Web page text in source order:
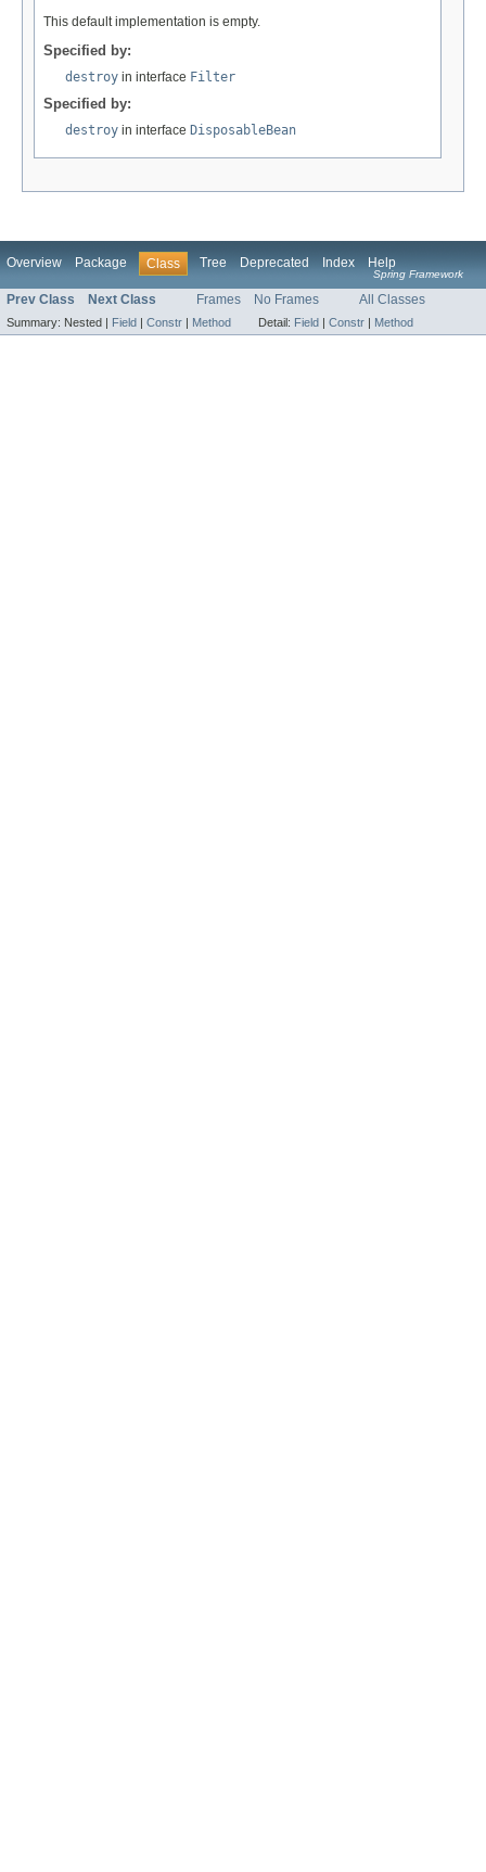
This default implementation is empty.
Specified by:
destroy in interface Filter
Specified by:
destroy in interface DisposableBean
Overview Package Class Tree Deprecated Index Help
Spring Framework
Prev Class Next Class Frames No Frames All Classes
Summary: Nested | Field | Constr | Method Detail: Field | Constr | Method